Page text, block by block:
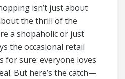
isn’t just about
the thrill of the
a shopaholic or just
the occasional retail
for sure: everyone loves
But here’s the catch—